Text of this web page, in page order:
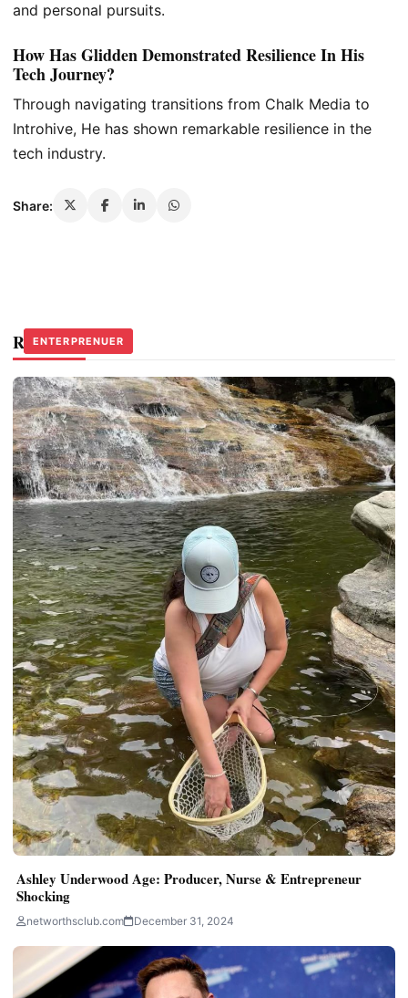
and personal pursuits.
How Has Glidden Demonstrated Resilience In His
Tech Journey?
Through navigating transitions from Chalk Media to
Introhive, He has shown remarkable resilience in the
tech industry.
Share:
Related Stories
PRODUCERS
Ashley Underwood Age: Producer, Nurse & Entrepreneur
Shocking
networthsclub.com December 31, 2024
ENTERPRENUER
ENTERPRENUER